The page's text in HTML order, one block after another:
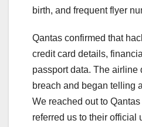
birth, and frequent flyer
Qantas confirmed that
credit card details,
passport data. The airline
breach and began telling
We reached out to
referred us to their official